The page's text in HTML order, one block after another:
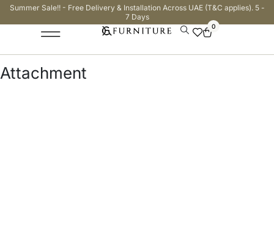
Summer Sale!! - Free Delivery & Installation Across UAE (T&C applies). 5 -
7 Days
0
Attachment